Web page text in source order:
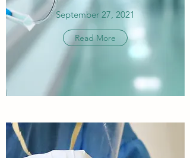
September 27, 2021
Read More